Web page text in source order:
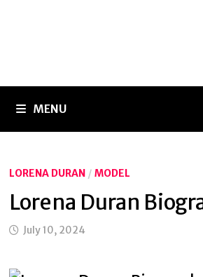
MENU
LORENA DURAN /MODEL
Lorena Duran
July 10, 2024